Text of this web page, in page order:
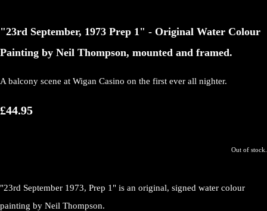
"23rd September, 1973 Prep 1" - Original Water Colour
Painting by Neil Thompson, mounted and framed.
A balcony scene at Wigan Casino on the first ever all nighter.
£44.95
Out of stock.
"23rd September 1973, Prep 1" is an original, signed water colour
painting by Neil Thompson.